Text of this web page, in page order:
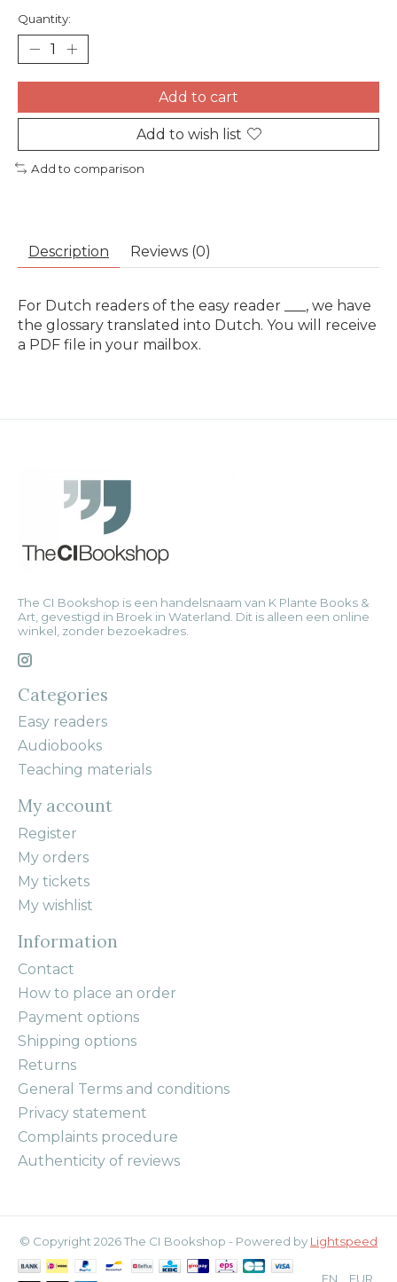
Quantity:
Add to cart
Add to wish list
Add to comparison
Description Reviews (0)
For Dutch readers of the easy reader ___, we have
the glossary translated into Dutch. You will receive
a PDF file in your mailbox.
The CI Bookshop is een handelsnaam van K Plante Books &
Art, gevestigd in Broek in Waterland. Dit is alleen een online
winkel, zonder bezoekadres.
Categories
Easy readers
Audiobooks
Teaching materials
My account
Register
My orders
My tickets
My wishlist
Information
Contact
How to place an order
Payment options
Shipping options
Returns
General Terms and conditions
Privacy statement
Complaints procedure
Authenticity of reviews
© Copyright 2026 The CI Bookshop - Powered by Lightspeed
EN EUR